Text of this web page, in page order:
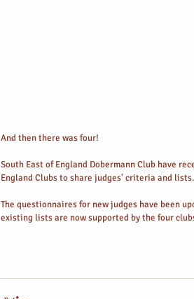
And then there was four!
South East of England Dobermann Club have
England Clubs to share judges' criteria and lists.
The questionnaires for new judges have been
existing lists are now supported by the four